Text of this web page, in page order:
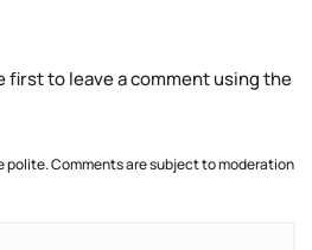
first to leave a comment using the
polite. Comments are subject to moderation